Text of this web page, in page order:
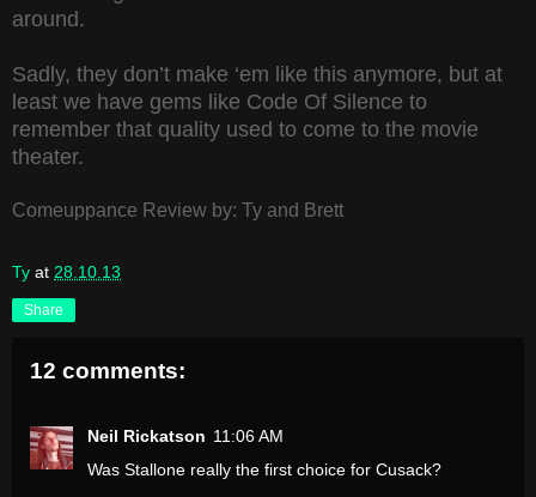
around.
Sadly, they don’t make ‘em like this anymore, but at
least we have gems like Code Of Silence to
remember that quality used to come to the movie
theater.
Comeuppance Review by: Ty and Brett
Ty at 28.10.13
Share
12 comments:
Neil Rickatson 11:06 AM
Was Stallone really the first choice for Cusack?